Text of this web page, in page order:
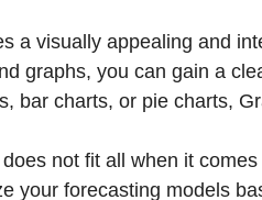
a visually appealing and
graphs, you can gain a
bar charts, or pie charts,
not fit all when it
your forecasting models